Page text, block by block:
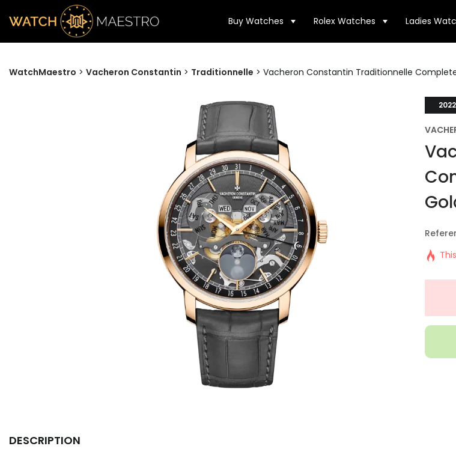
Buy Watches Rolex Watches Ladies
WatchMaestro > Vacheron Constantin > Traditionnelle > Vacheron Constantin Traditionnelle
DESCRIPTION
2022